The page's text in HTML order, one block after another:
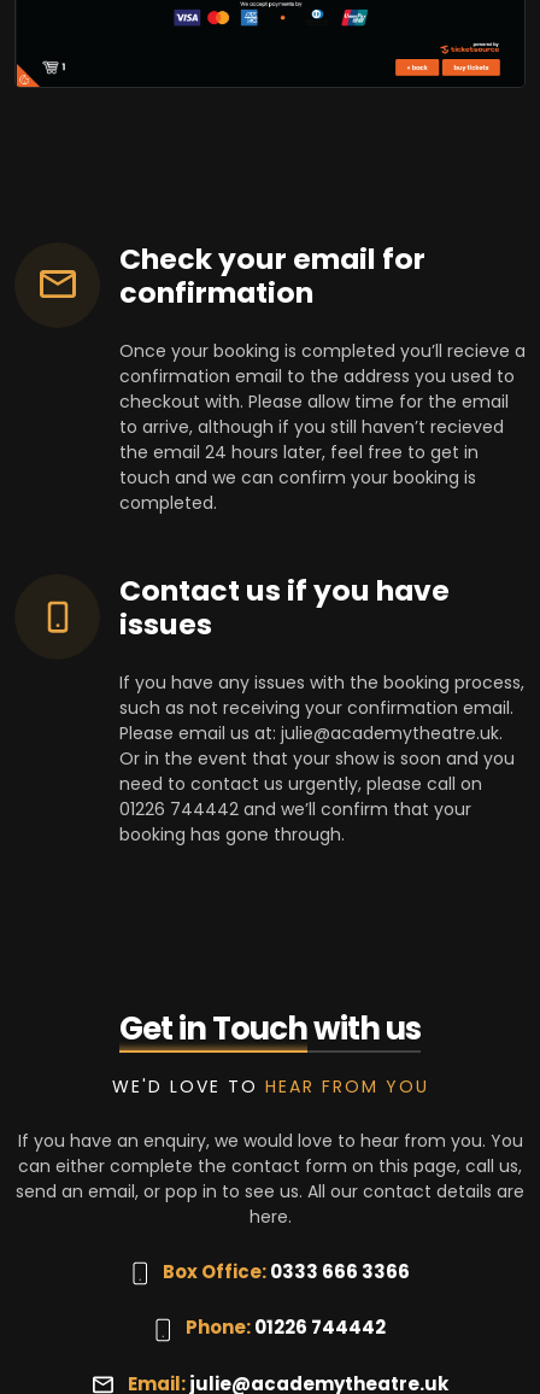
Check your email for
confirmation
Once your booking is completed you’ll recieve a
confirmation email to the address you used to
checkout with. Please allow time for the email
to arrive, although if you still haven’t recieved
the email 24 hours later, feel free to get in
touch and we can confirm your booking is
completed.
Contact us if you have
issues
If you have any issues with the booking process,
such as not receiving your confirmation email.
Please email us at: julie@academytheatre.uk.
Or in the event that your show is soon and you
need to contact us urgently, please call on
01226 744442 and we’ll confirm that your
booking has gone through.
Get in Touchwith us
WE'D LOVE TO HEAR FROM YOU
If you have an enquiry, we would love to hear from you. You
can either complete the contact form on this page, call us,
send an email, or pop in to see us. All our contact details are
here.
Box Office: 0333 666 3366
Phone:01226 744442
Email: julie@academytheatre.uk